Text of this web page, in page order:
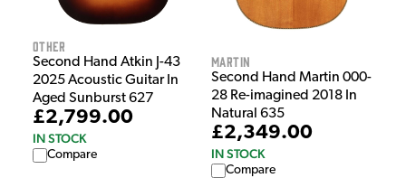
Other
Second Hand Atkin J-43
2025 Acoustic Guitar In
Aged Sunburst 627
£2,799.00
IN STOCK
Compare
Martin
Second Hand Martin 000-
28 Re-imagined 2018 In
Natural 635
£2,349.00
IN STOCK
Compare